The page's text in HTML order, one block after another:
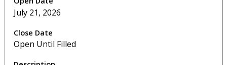
July 21, 2026
Open Until Filled